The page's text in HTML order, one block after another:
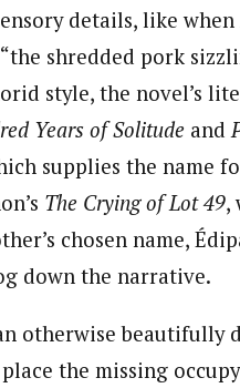
details, like
shredded pork
style, the novel’s
Years of Solitude and
supplies the name
The Crying of Lot 49,
chosen name,
down the narrative.
otherwise beautifully
the missing